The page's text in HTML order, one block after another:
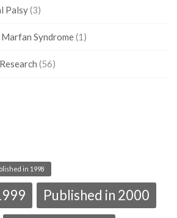
Palsy(3)
Syndrome(1)
(56)
in 1998
Published in 2000